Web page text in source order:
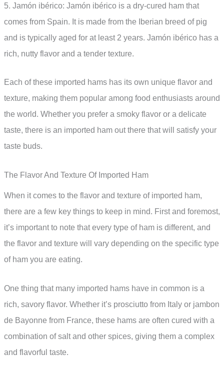
5. Jamón ibérico: Jamón ibérico is a dry-cured ham that
comes from Spain. It is made from the Iberian breed of pig
and is typically aged for at least 2 years. Jamón ibérico has a
rich, nutty flavor and a tender texture.
Each of these imported hams has its own unique flavor and
texture, making them popular among food enthusiasts around
the world. Whether you prefer a smoky flavor or a delicate
taste, there is an imported ham out there that will satisfy your
taste buds.
The Flavor And Texture Of Imported Ham
When it comes to the flavor and texture of imported ham,
there are a few key things to keep in mind. First and foremost,
it’s important to note that every type of ham is different, and
the flavor and texture will vary depending on the specific type
of ham you are eating.
One thing that many imported hams have in common is a
rich, savory flavor. Whether it’s prosciutto from Italy or jambon
de Bayonne from France, these hams are often cured with a
combination of salt and other spices, giving them a complex
and flavorful taste.